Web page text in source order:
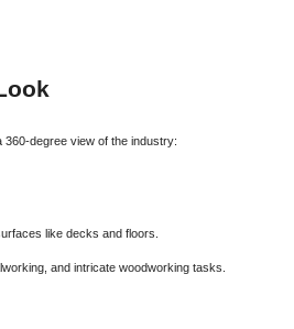
degree view of the industry:
like decks and floors.
and intricate woodworking tasks.